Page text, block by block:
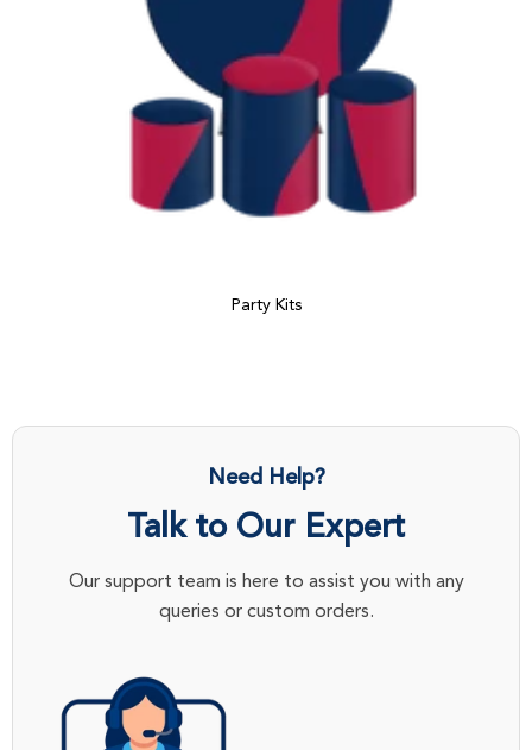
Party Kits
Need Help?
Talk to Our Expert
Our support team is here to assist you with any
queries or custom orders.